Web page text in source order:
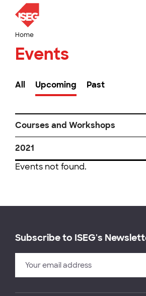
Home
Events
All Upcoming Past
Courses and Workshops
2021
Events not found.
Subscribe to ISEG's